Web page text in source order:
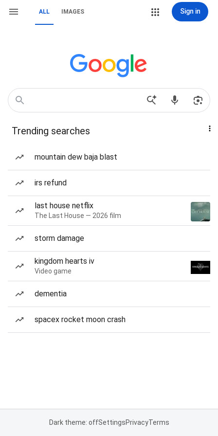
ALL IMAGES Sign in
Trending searches
mountain dew baja blast
irs refund
last house netflix
The Last House — 2026 film
storm damage
kingdom hearts iv
Video game
dementia
spacex rocket moon crash
Dark theme: offSettingsPrivacyTerms